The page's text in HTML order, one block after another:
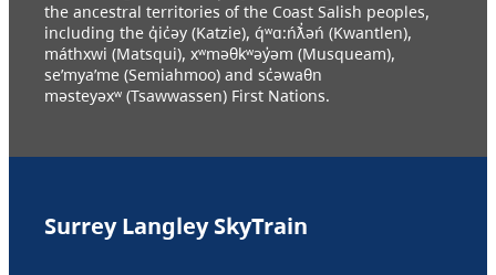
the ancestral territories of the Coast Salish peoples,
including the q̓ic̓əy (Katzie), q́ʷɑ:ńƛ̓əń (Kwantlen),
máthxwi (Matsqui), xʷməθkʷəy̓əm (Musqueam),
se’mya’me (Semiahmoo) and sc̓əwaθn
məsteyəxʷ (Tsawwassen) First Nations.
Surrey Langley SkyTrain